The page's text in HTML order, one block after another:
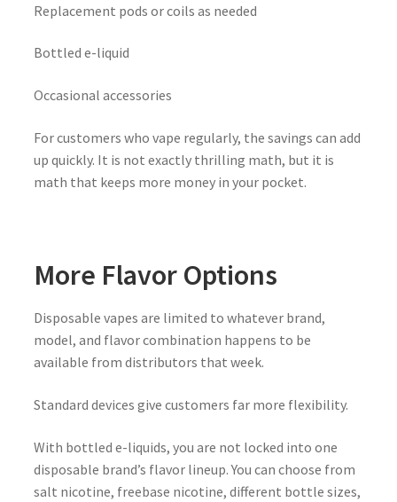
Replacement pods or coils as needed
Bottled e-liquid
Occasional accessories
For customers who vape regularly, the savings can add
up quickly. It is not exactly thrilling math, but it is
math that keeps more money in your pocket.
More Flavor Options
Disposable vapes are limited to whatever brand,
model, and flavor combination happens to be
available from distributors that week.
Standard devices give customers far more flexibility.
With bottled e-liquids, you are not locked into one
disposable brand’s flavor lineup. You can choose from
salt nicotine, freebase nicotine, different bottle sizes,